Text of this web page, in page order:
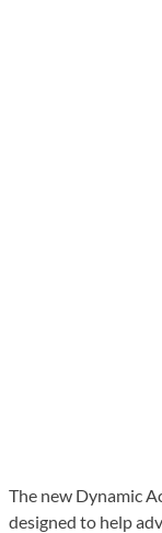
The new Dynamic
designed to help